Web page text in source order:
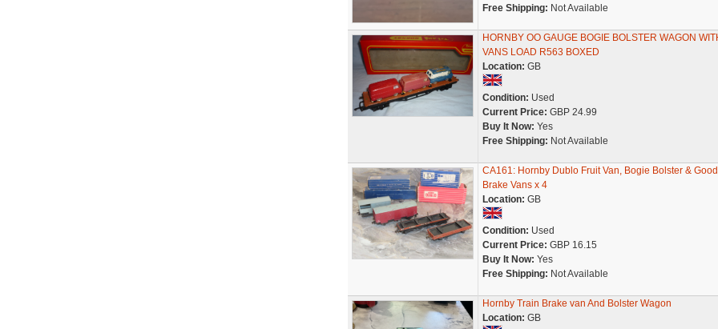
Free Shipping: Not Available
HORNBY OO GAUGE BOGIE BOLSTER WAGON
VANS LOAD R563 BOXED
Location: GB
Condition: Used
Current Price: GBP 24.99
Buy It Now: Yes
Free Shipping: Not Available
CA161: Hornby Dublo Fruit Van, Bogie Bolster &
Brake Vans x 4
Location: GB
Condition: Used
Current Price: GBP 16.15
Buy It Now: Yes
Free Shipping: Not Available
Hornby Train Brake van And Bolster Wagon
Location: GB